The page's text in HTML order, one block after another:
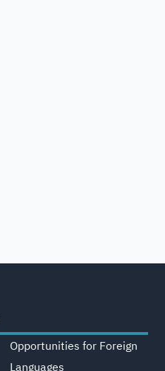
Opportunities for Foreign
Languages